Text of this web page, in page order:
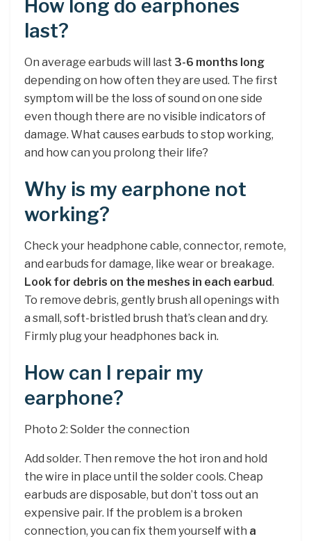
How long do earphones
last?
On average earbuds will last 3-6 months long
depending on how often they are used. The first
symptom will be the loss of sound on one side
even though there are no visible indicators of
damage. What causes earbuds to stop working,
and how can you prolong their life?
Why is my earphone not
working?
Check your headphone cable, connector, remote,
and earbuds for damage, like wear or breakage.
Look for debris on the meshes in each earbud.
To remove debris, gently brush all openings with
a small, soft-bristled brush that’s clean and dry.
Firmly plug your headphones back in.
How can I repair my
earphone?
Photo 2: Solder the connection
Add solder. Then remove the hot iron and hold
the wire in place until the solder cools. Cheap
earbuds are disposable, but don’t toss out an
expensive pair. If the problem is a broken
connection, you can fix them yourself with a